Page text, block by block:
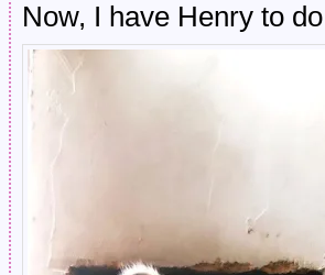
Now, I have Henry to